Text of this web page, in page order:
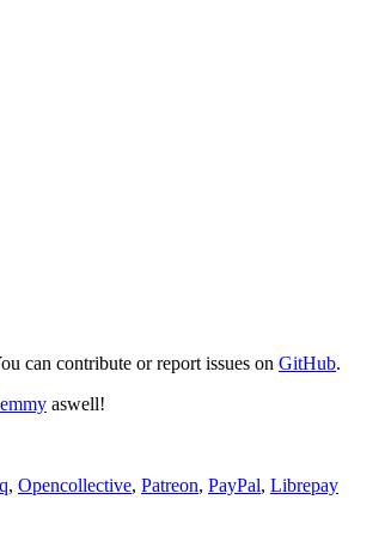
can contribute or report issues on GitHub.
aswell!
, Opencollective, Patreon, PayPal, Librepay